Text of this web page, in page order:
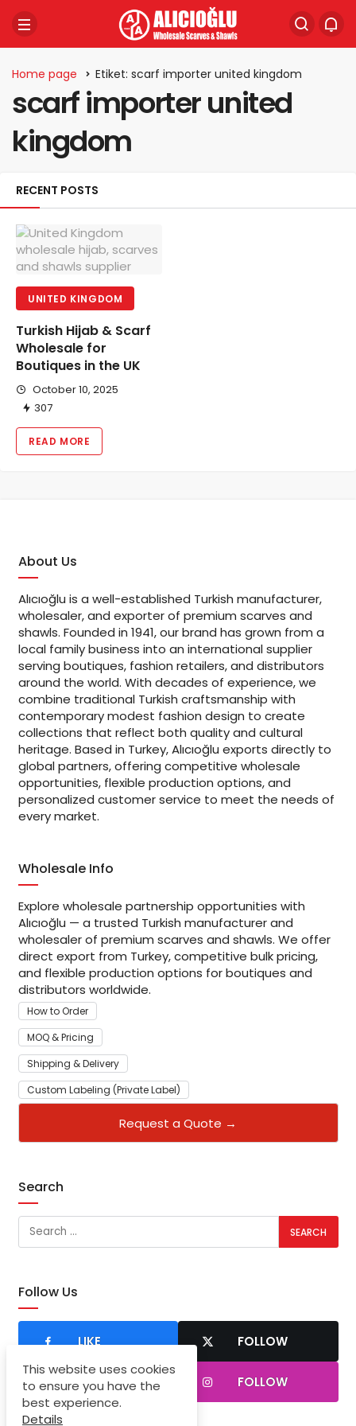
Home page Etiket: scarf importer united kingdom
scarf importer united
kingdom
RECENT POSTS
UNITED KINGDOM
Turkish Hijab & Scarf
Wholesale for
Boutiques in the UK
October 10, 2025
307
READ MORE
About Us
Alıcıoğlu is a well-established Turkish manufacturer,
wholesaler, and exporter of premium scarves and
shawls. Founded in 1941, our brand has grown from a
local family business into an international supplier
serving boutiques, fashion retailers, and distributors
around the world. With decades of experience, we
combine traditional Turkish craftsmanship with
contemporary modest fashion design to create
collections that reflect both quality and cultural
heritage. Based in Turkey, Alıcıoğlu exports directly to
global partners, offering competitive wholesale
opportunities, flexible production options, and
personalized customer service to meet the needs of
every market.
Wholesale Info
Explore wholesale partnership opportunities with
Alıcıoğlu — a trusted Turkish manufacturer and
wholesaler of premium scarves and shawls. We offer
direct export from Turkey, competitive bulk pricing,
and flexible production options for boutiques and
distributors worldwide.
How to Order
MOQ & Pricing
Shipping & Delivery
Custom Labeling (Private Label)
Request a Quote →
Search
Follow Us
LIKE FOLLOW
SUBSCRIBER FOLLOW
This website uses cookies
to ensure you have the
best experience.
Details